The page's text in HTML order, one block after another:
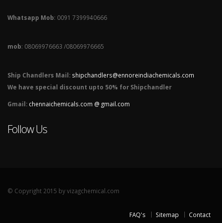
Whatsapp Mob: 0091 7399940666
mob: 08069976663 /08069976665
Ship Chandlers Mail: shipchandlers@ennoreindiachemicals.com
We have special discount upto 50% for Shipchandler
Gmail: chennaichemicals.com @ gmail.com
Follow Us
© Copyright 2015 by vizagchemical.com
FAQ's Sitemap Contact